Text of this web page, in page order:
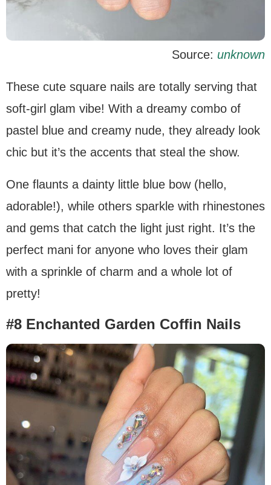
Source: unknown
These cute square nails are totally serving that
soft-girl glam vibe! With a dreamy combo of
pastel blue and creamy nude, they already look
chic but it’s the accents that steal the show.
One flaunts a dainty little blue bow (hello,
adorable!), while others sparkle with rhinestones
and gems that catch the light just right. It’s the
perfect mani for anyone who loves their glam
with a sprinkle of charm and a whole lot of
pretty!
#8 Enchanted Garden Coffin Nails